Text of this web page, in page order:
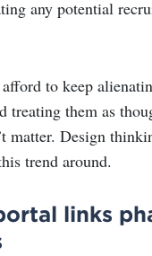
any potential
afford to keep
treating them as
matter. Design
trend around.
links